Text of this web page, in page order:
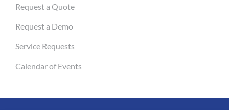
Request a Quote
Request a Demo
Service Requests
Calendar of Events